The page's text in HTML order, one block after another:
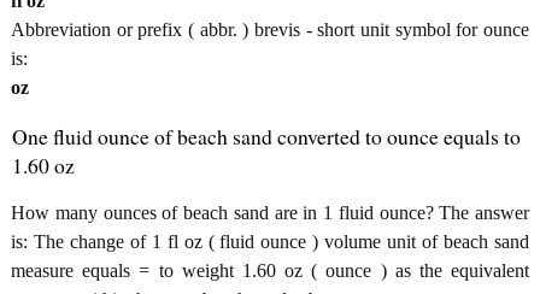
Abbreviation or prefix ( abbr. ) brevis - short unit symbol for ounce
is:
oz
One fluid ounce of beach sand converted to ounce equals to
1.60 oz
How many ounces of beach sand are in 1 fluid ounce? The answer
is: The change of 1 fl oz ( fluid ounce ) volume unit of beach sand
measure equals = to weight 1.60 oz ( ounce ) as the equivalent